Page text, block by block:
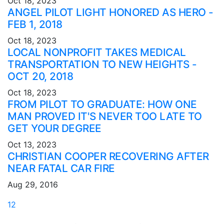
ANGEL PILOT LIGHT HONORED AS HERO -
FEB 1, 2018
Oct 18, 2023
LOCAL NONPROFIT TAKES MEDICAL
TRANSPORTATION TO NEW HEIGHTS -
OCT 20, 2018
Oct 18, 2023
FROM PILOT TO GRADUATE: HOW ONE
MAN PROVED IT'S NEVER TOO LATE TO
GET YOUR DEGREE
Oct 13, 2023
CHRISTIAN COOPER RECOVERING AFTER
NEAR FATAL CAR FIRE
Aug 29, 2016
12